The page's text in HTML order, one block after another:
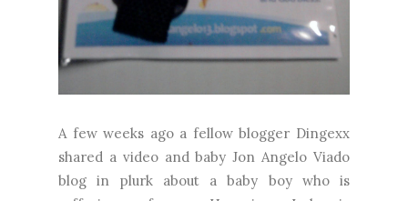
A few weeks ago a fellow blogger Dingexx
shared a video and baby Jon Angelo Viado
blog in plurk about a baby boy who is